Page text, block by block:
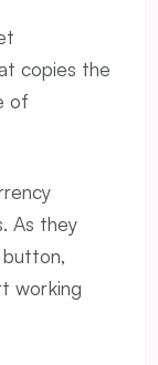
copies the
of
As they
working